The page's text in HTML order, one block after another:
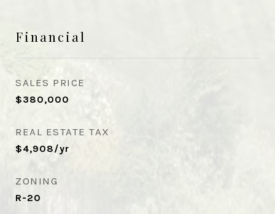
Financial
SALES PRICE
$380,000
REAL ESTATE TAX
$4,908/yr
ZONING
R-20